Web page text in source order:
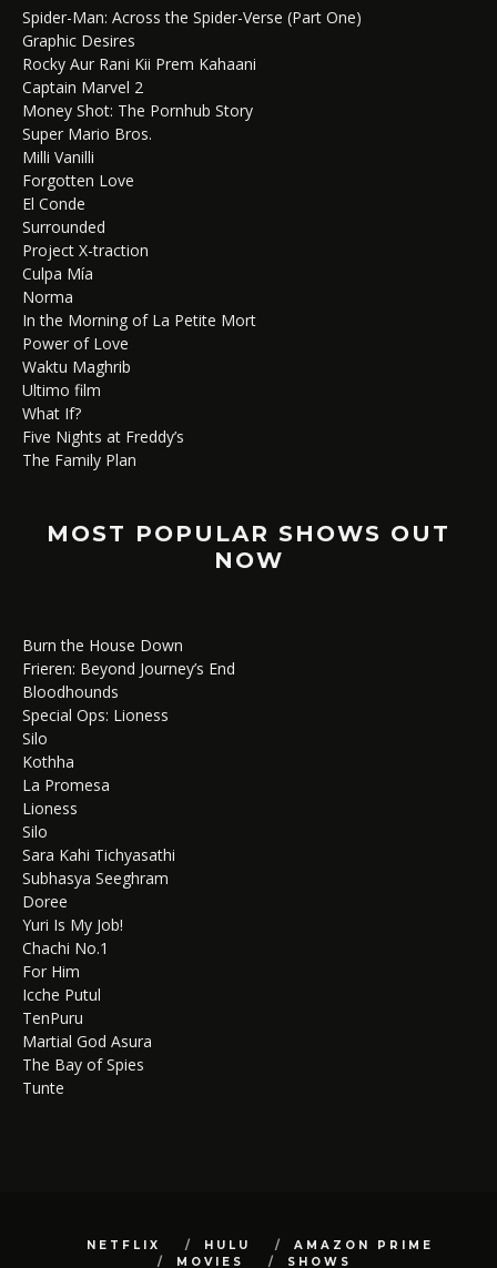
Spider-Man: Across the Spider-Verse (Part One)
Graphic Desires
Rocky Aur Rani Kii Prem Kahaani
Captain Marvel 2
Money Shot: The Pornhub Story
Super Mario Bros.
Milli Vanilli
Forgotten Love
El Conde
Surrounded
Project X-traction
Culpa Mía
Norma
In the Morning of La Petite Mort
Power of Love
Waktu Maghrib
Ultimo film
What If?
Five Nights at Freddy’s
The Family Plan
MOST POPULAR SHOWS OUT
NOW
Burn the House Down
Frieren: Beyond Journey’s End
Bloodhounds
Special Ops: Lioness
Silo
Kothha
La Promesa
Lioness
Silo
Sara Kahi Tichyasathi
Subhasya Seeghram
Doree
Yuri Is My Job!
Chachi No.1
For Him
Icche Putul
TenPuru
Martial God Asura
The Bay of Spies
Tunte
NETFLIX HULU
AMAZON PRIME
MOVIES
SHOWS